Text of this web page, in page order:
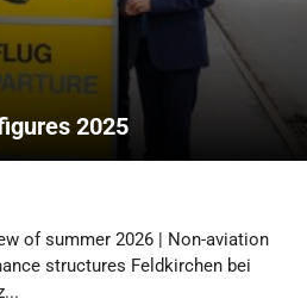
2025
of summer 2026 | Non-aviation
structures Feldkirchen bei